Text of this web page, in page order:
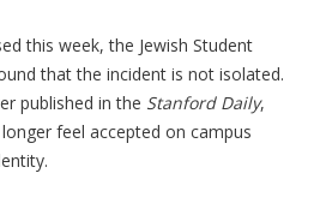
this week, the Jewish Student
that the incident is not isolated.
published in the Stanford Daily,
feel accepted on campus